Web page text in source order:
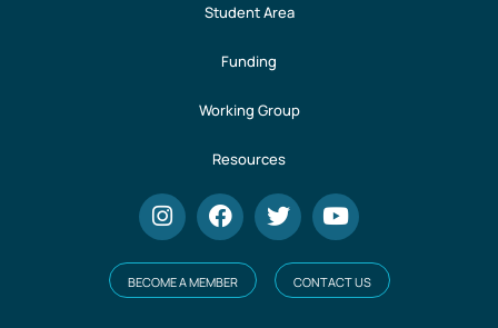
Student Area
Funding
Working Group
Resources
BECOME A MEMBER CONTACT US